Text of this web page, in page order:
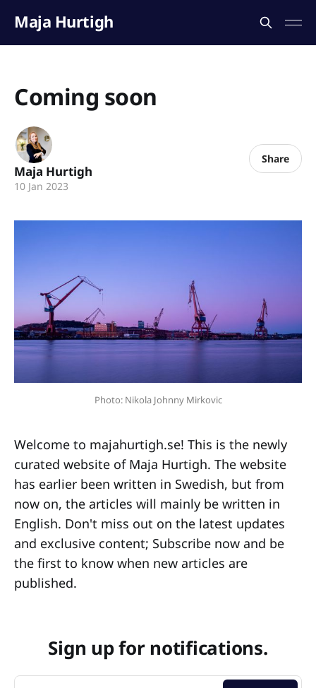
Maja Hurtigh
Coming soon
Maja Hurtigh
10 Jan 2023
Share
Photo: Nikola Johnny Mirkovic
Welcome to majahurtigh.se! This is the newly
curated website of Maja Hurtigh. The website
has earlier been written in Swedish, but from
now on, the articles will mainly be written in
English. Don't miss out on the latest updates
and exclusive content; Subscribe now and be
the first to know when new articles are
published.
Sign up for notifications.